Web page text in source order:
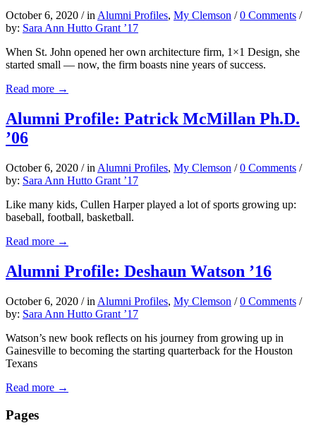
October 6, 2020 / in Alumni Profiles, My Clemson / 0 Comments /
by: Sara Ann Hutto Grant ’17
When St. John opened her own architecture firm, 1×1 Design, she
started small — now, the firm boasts nine years of success.
Read more →
Alumni Profile: Patrick McMillan Ph.D.
’06
October 6, 2020 / in Alumni Profiles, My Clemson / 0 Comments /
by: Sara Ann Hutto Grant ’17
Like many kids, Cullen Harper played a lot of sports growing up:
baseball, football, basketball.
Read more →
Alumni Profile: Deshaun Watson ’16
October 6, 2020 / in Alumni Profiles, My Clemson / 0 Comments /
by: Sara Ann Hutto Grant ’17
Watson’s new book reflects on his journey from growing up in
Gainesville to becoming the starting quarterback for the Houston
Texans
Read more →
Pages